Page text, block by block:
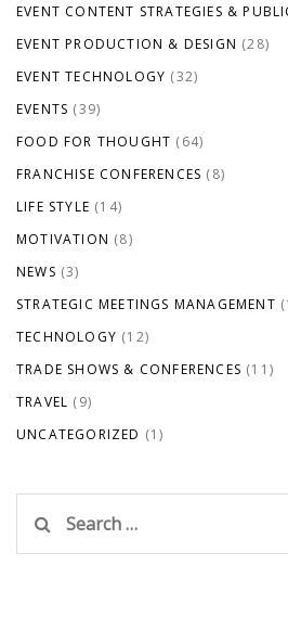
EVENT CONTENT STRATEGIES &
EVENT PRODUCTION & DESIGN (28)
EVENT TECHNOLOGY (32)
EVENTS (39)
FOOD FOR THOUGHT (64)
FRANCHISE CONFERENCES (8)
LIFE STYLE (14)
MOTIVATION (8)
NEWS (3)
STRATEGIC MEETINGS MANAGEMENT
TECHNOLOGY (12)
TRADE SHOWS & CONFERENCES (11)
TRAVEL (9)
UNCATEGORIZED (1)
for: